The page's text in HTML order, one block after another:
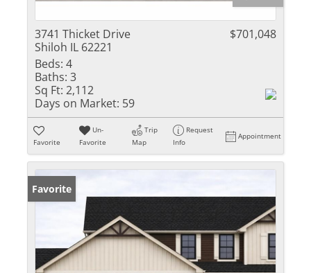
3741 Thicket Drive
Shiloh IL 62221
$701,048
Beds: 4
Baths: 3
Sq Ft: 2,112
Days on Market: 59
Favorite
Un-
Favorite
Trip
Map
Request
Info
Appointment
Favorite